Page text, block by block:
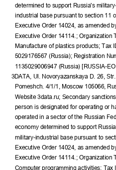
determined to support Russia's military-
industrial base pursuant to section 11
Executive Order 14024, as amended
Executive Order 14114.; Organization
Manufacture of plastics products; Tax
5029176567 (Russia); Registration
1135029006947 (Russia) [RUSSIA-
3DATA, Ul. Novoryazanskaya D. 26, Str.
Pomeshch. 4/1/1, Moscow 105066,
Website 3data.ru; Secondary
person is designated for operating or
operated in a sector of the Russian
economy determined to support
military-industrial base pursuant to
Executive Order 14024, as amended
Executive Order 14114.; Organization
Computer programming activities; Tax